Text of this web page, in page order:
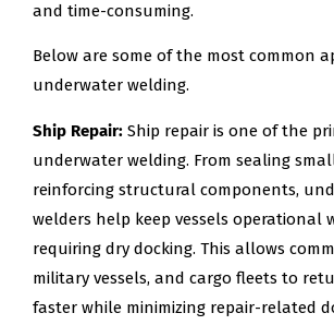
and time-consuming.
Below are some of the most common
underwater welding.
Ship Repair: Ship repair is one of the
underwater welding. From sealing
reinforcing structural components,
welders help keep vessels operational
requiring dry docking. This allows
military vessels, and cargo fleets to
faster while minimizing repair-related